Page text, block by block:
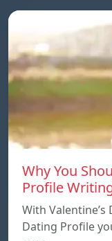
Why You
Profile
With
Dating Profile